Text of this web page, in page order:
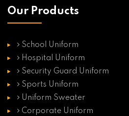
Our Products
School Uniform
Hospital Uniform
Security Guard Uniform
Sports Uniform
Uniform Sweater
Corporate Uniform